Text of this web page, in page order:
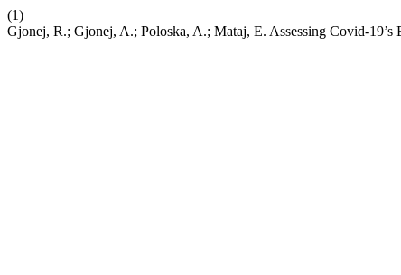
(1)
Gjonej, R.; Gjonej, A.; Poloska, A.; Mataj, E. Assessing Covid-